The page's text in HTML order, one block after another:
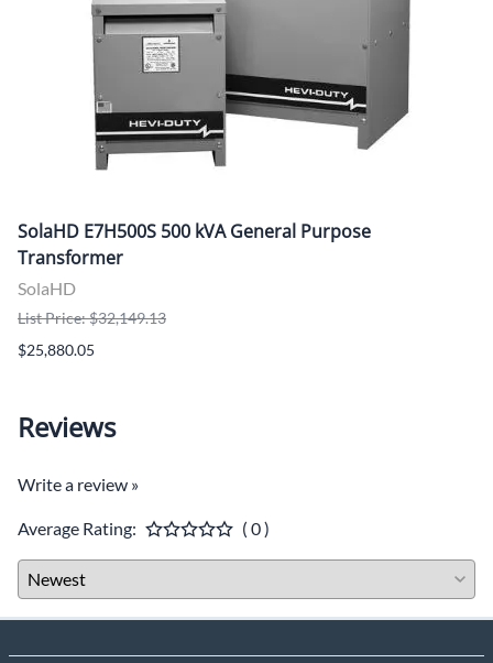
SolaHD E7H500S 500 kVA General Purpose
Transformer
SolaHD
List Price: $32,149.13
$25,880.05
Reviews
Write a review »
Average Rating: ( 0 )